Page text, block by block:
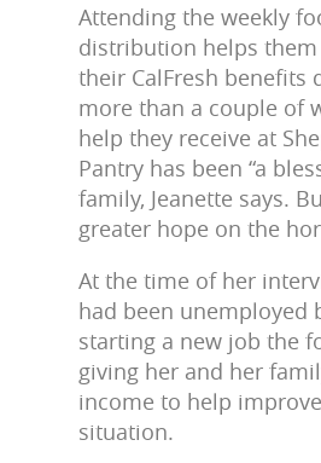
Attending the weekly
distribution helps them
their CalFresh benefits
more than a couple of
help they receive at
Pantry has been “a
family, Jeanette says.
greater hope on the
At the time of her
had been unemployed
starting a new job the
giving her and her
income to help
situation.